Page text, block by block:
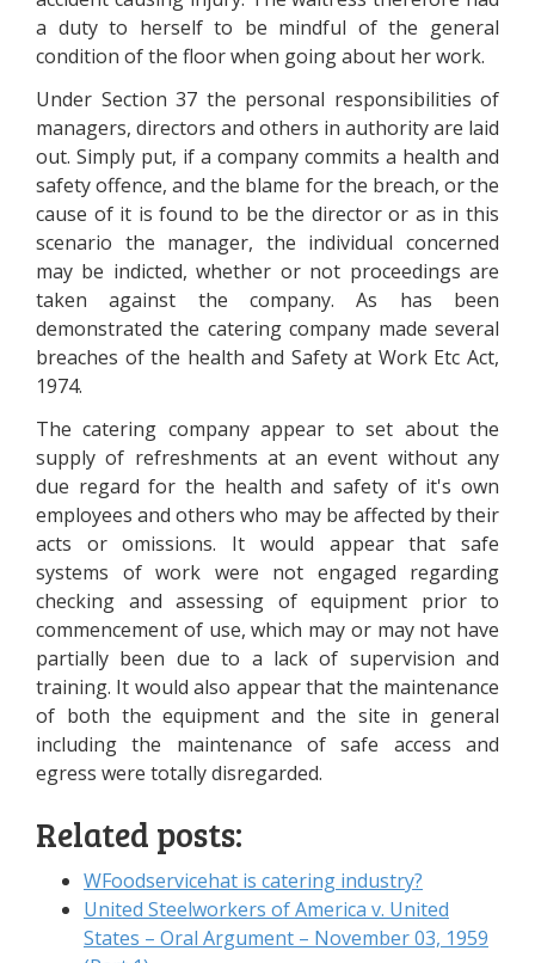
a duty to herself to be mindful of the general
condition of the floor when going about her work.
Under Section 37 the personal responsibilities of
managers, directors and others in authority are laid
out. Simply put, if a company commits a health and
safety offence, and the blame for the breach, or the
cause of it is found to be the director or as in this
scenario the manager, the individual concerned
may be indicted, whether or not proceedings are
taken against the company. As has been
demonstrated the catering company made several
breaches of the health and Safety at Work Etc Act,
1974.
The catering company appear to set about the
supply of refreshments at an event without any
due regard for the health and safety of it's own
employees and others who may be affected by their
acts or omissions. It would appear that safe
systems of work were not engaged regarding
checking and assessing of equipment prior to
commencement of use, which may or may not have
partially been due to a lack of supervision and
training. It would also appear that the maintenance
of both the equipment and the site in general
including the maintenance of safe access and
egress were totally disregarded.
Related posts:
WFoodservicehat is catering industry?
United Steelworkers of America v. United
States – Oral Argument – November 03, 1959